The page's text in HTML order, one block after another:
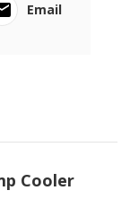
Email
Cooler